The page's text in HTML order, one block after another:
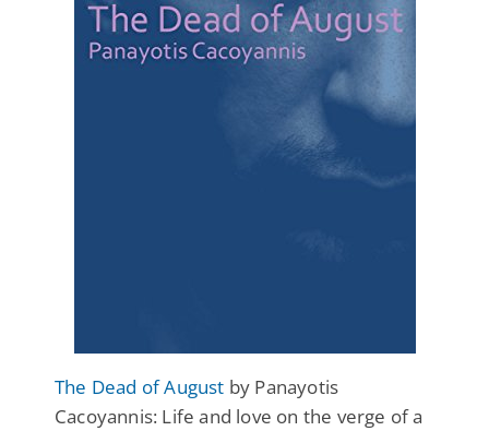
The Dead of August by Panayotis
Cacoyannis: Life and love on the verge of a